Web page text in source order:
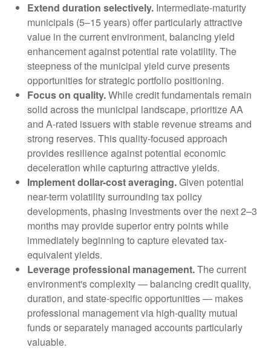
Extend duration selectively. Intermediate-maturity
municipals (5–15 years) offer particularly attractive
value in the current environment, balancing yield
enhancement against potential rate volatility. The
steepness of the municipal yield curve presents
opportunities for strategic portfolio positioning.
Focus on quality.While credit fundamentals remain
solid across the municipal landscape, prioritize AA
and A-rated issuers with stable revenue streams and
strong reserves. This quality-focused approach
provides resilience against potential economic
deceleration while capturing attractive yields.
Implement dollar-cost averaging.Given potential
near-term volatility surrounding tax policy
developments, phasing investments over the next 2–3
months may provide superior entry points while
immediately beginning to capture elevated tax-
equivalent yields.
Leverage professional management.The current
environment's complexity — balancing credit quality,
duration, and state-specific opportunities — makes
professional management via high-quality mutual
funds or separately managed accounts particularly
valuable.